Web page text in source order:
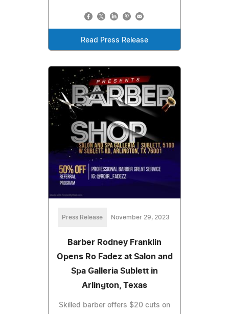
Read Press Release
Press Release November 29, 2023
Barber Rodney Franklin
Opens Ro Fadez at Salon and
Spa Galleria Sublett in
Arlington, Texas
Skilled barber offers $20 cuts on